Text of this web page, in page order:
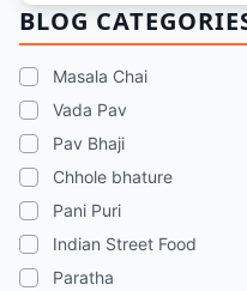
BLOG
Masala Chai
Vada Pav
Pav Bhaji
Chhole bhature
Pani Puri
Indian Street Food
Paratha
online, it’s the